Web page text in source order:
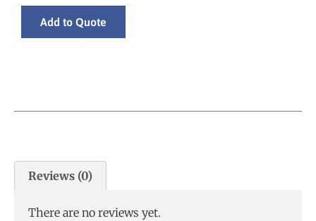
Add to Quote
Reviews (0)
There are no reviews yet.